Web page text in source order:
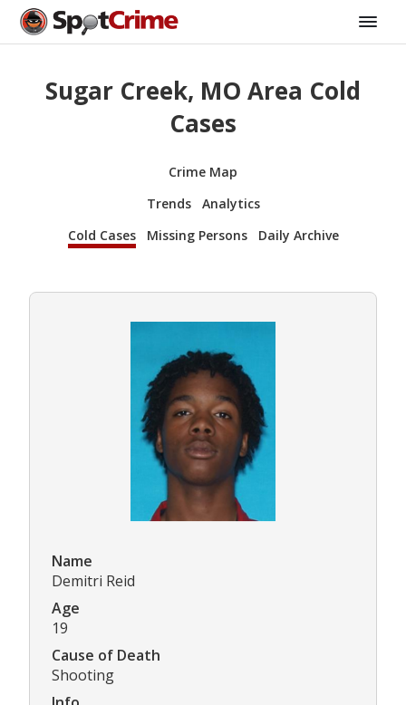
Sugar Creek, MO Area Cold
Cases
Crime Map
Trends
Analytics
Cold Cases
Missing Persons Daily Archive
Name
Demitri Reid
Age
19
Cause of Death
Shooting